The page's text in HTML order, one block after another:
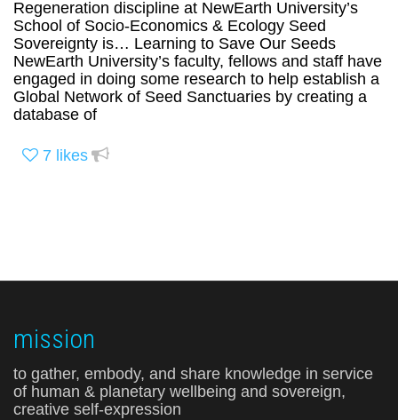
Regeneration discipline at NewEarth University’s
School of Socio-Economics & Ecology Seed
Sovereignty is… Learning to Save Our Seeds
NewEarth University’s faculty, fellows and staff have
engaged in doing some research to help establish a
Global Network of Seed Sanctuaries by creating a
database of
7 likes
mission
to gather, embody, and share knowledge in service
of human & planetary wellbeing and sovereign,
creative self-expression